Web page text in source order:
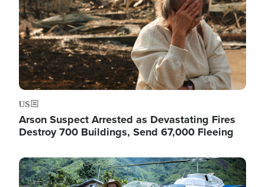
US
Arson Suspect Arrested as Devastating Fires
Destroy 700 Buildings, Send 67,000 Fleeing
Image